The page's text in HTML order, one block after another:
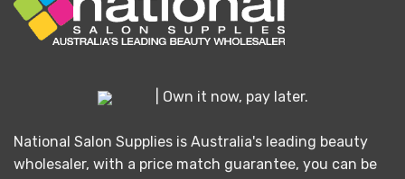
| Own it now, pay later.
National Salon Supplies is Australia's leading beauty
wholesaler, with a price match guarantee, you can be